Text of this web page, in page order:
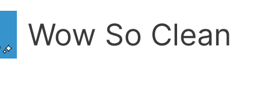
Wow So Clean